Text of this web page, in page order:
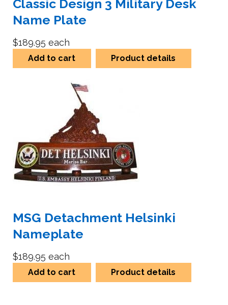
Classic Design 3 Military Desk
Name Plate
$189.95 each
Add to cart Product details
MSG Detachment Helsinki
Nameplate
$189.95 each
Add to cart Product details